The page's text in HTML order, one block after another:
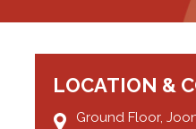
LOCATION &
Ground Floor,